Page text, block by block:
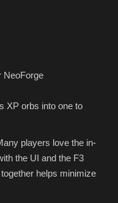
NeoForge
XP orbs into one to
players love the in-
the UI and the F3
helps minimize